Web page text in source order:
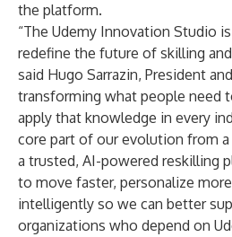
the platform.
“The Udemy Innovation Studio
redefine the future of skilling
said Hugo Sarrazin, President
transforming what people need
apply that knowledge in every
core part of our evolution from
a trusted, AI-powered reskilling
to move faster, personalize
intelligently so we can better
organizations who depend on